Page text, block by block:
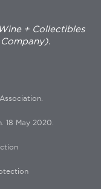
+ Collectibles
18 May 2020.